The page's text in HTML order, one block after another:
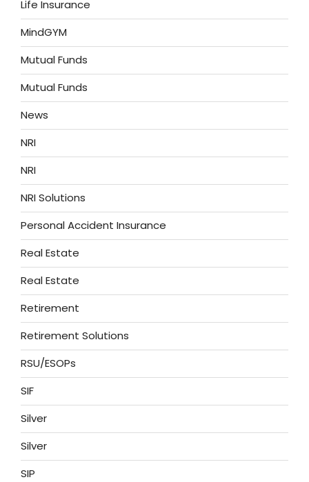
Life Insurance
MindGYM
Mutual Funds
Mutual Funds
News
NRI
NRI
NRI Solutions
Personal Accident Insurance
Real Estate
Real Estate
Retirement
Retirement Solutions
RSU/ESOPs
SIF
Silver
Silver
SIP